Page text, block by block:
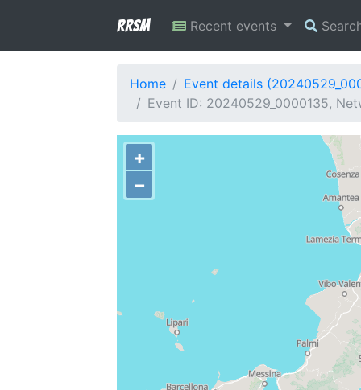
RRSM Recent events
Home
Event details
Event ID: 20240529_0000135,
+
−